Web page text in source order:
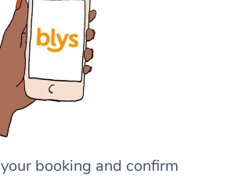
booking and confirm